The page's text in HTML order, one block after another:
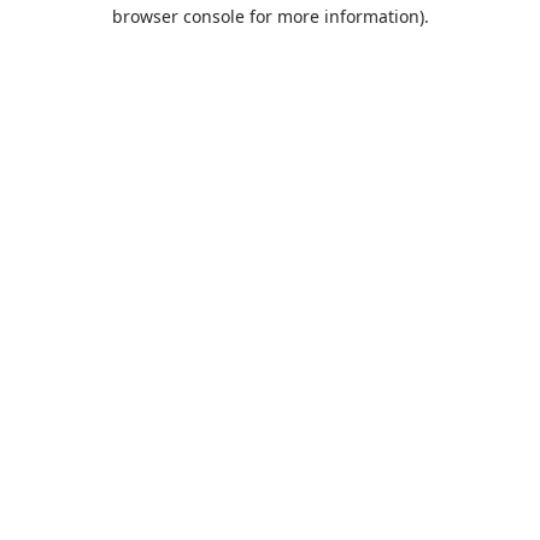
browser console for more information).